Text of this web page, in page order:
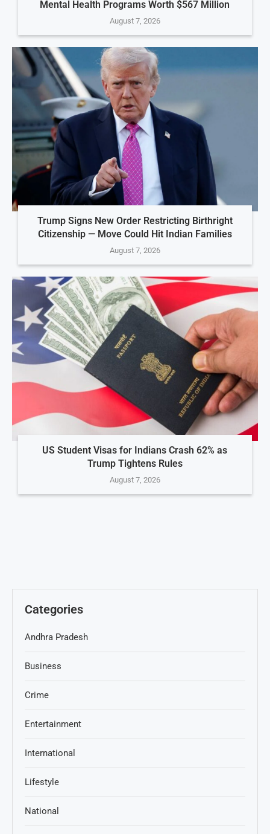
Mental Health Programs Worth $567 Million
August 7, 2026
Trump Signs New Order Restricting Birthright
Citizenship — Move Could Hit Indian Families
August 7, 2026
US Student Visas for Indians Crash 62% as
Trump Tightens Rules
August 7, 2026
Categories
Andhra Pradesh
Business
Crime
Entertainment
International
Lifestyle
National